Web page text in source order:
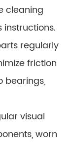
cleaning
regularly
friction
bearings,
visual
worn